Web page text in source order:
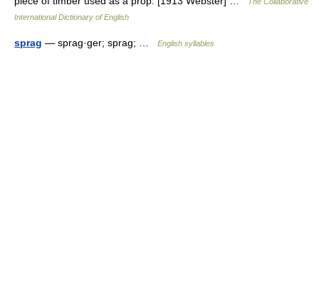
International Dictionary of English
sprag — sprag·ger; sprag; … English syllables